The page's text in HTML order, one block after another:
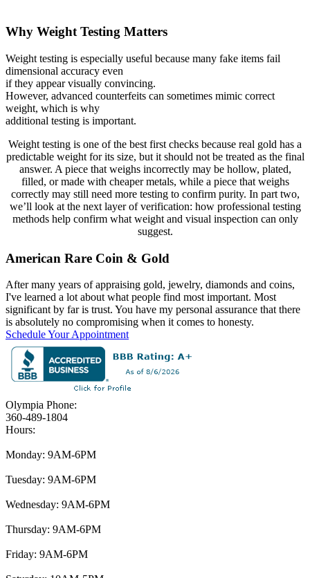
Why Weight Testing Matters
Weight testing is especially useful because many fake items fail
dimensional accuracy even
if they appear visually convincing.
However, advanced counterfeits can sometimes mimic correct
weight, which is why
additional testing is important.
Weight testing is one of the best first checks because real gold has a
predictable weight for its size, but it should not be treated as the final
answer. A piece that weighs incorrectly may be hollow, plated,
filled, or made with cheaper metals, while a piece that weighs
correctly may still need more testing to confirm purity. In part two,
we’ll look at the next layer of verification: how professional testing
methods help confirm what weight and visual inspection can only
suggest.
American Rare Coin & Gold
After many years of appraising gold, jewelry, diamonds and coins,
I've learned a lot about what people find most important. Most
significant by far is trust. You have my personal assurance that there
is absolutely no compromising when it comes to honesty.
Schedule Your Appointment
Olympia Phone:
360-489-1804
Hours:
Monday: 9AM-6PM
Tuesday: 9AM-6PM
Wednesday: 9AM-6PM
Thursday: 9AM-6PM
Friday: 9AM-6PM